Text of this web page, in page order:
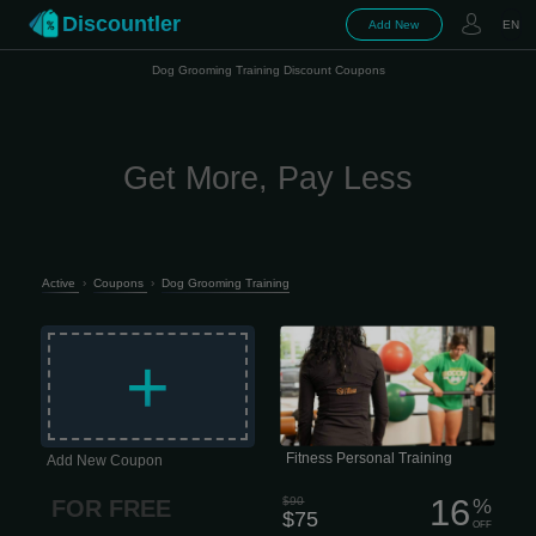
Discountler Add New EN
Dog Grooming Training Discount Coupons
Get More, Pay Less
Active › Coupons › Dog Grooming Training
+
Add New Coupon
FOR FREE
All our trainers are certified, stay up to
date with the latest research, and
constantly sharpen their skills. No
outdated methods, no guessing —
just smart, effective training that
makes sense. The real difference?
Fitness Personal Training
$90
$75 16%
OFF